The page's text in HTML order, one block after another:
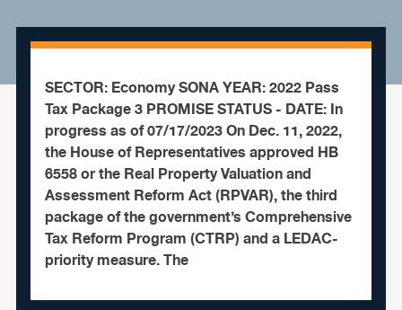
SECTOR: Economy SONA YEAR: 2022 Pass
Tax Package 3 PROMISE STATUS - DATE: In
progress as of 07/17/2023 On Dec. 11, 2022,
the House of Representatives approved HB
6558 or the Real Property Valuation and
Assessment Reform Act (RPVAR), the third
package of the government’s Comprehensive
Tax Reform Program (CTRP) and a LEDAC-
priority measure. The